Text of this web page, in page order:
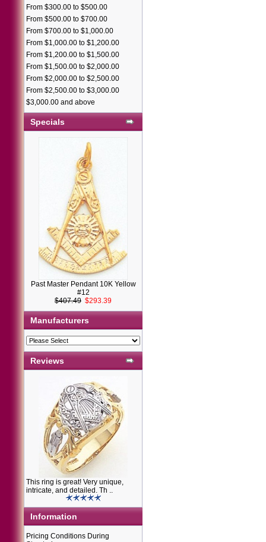
From $300.00 to $500.00
From $500.00 to $700.00
From $700.00 to $1,000.00
From $1,000.00 to $1,200.00
From $1,200.00 to $1,500.00
From $1,500.00 to $2,000.00
From $2,000.00 to $2,500.00
From $2,500.00 to $3,000.00
$3,000.00 and above
Specials
Past Master Pendant 10K Yellow
#12
$407.49 $293.39
Manufacturers
Reviews
This ring is great! Very unique,
intricate, and detailed. Th ..
Information
Pricing Conditions During